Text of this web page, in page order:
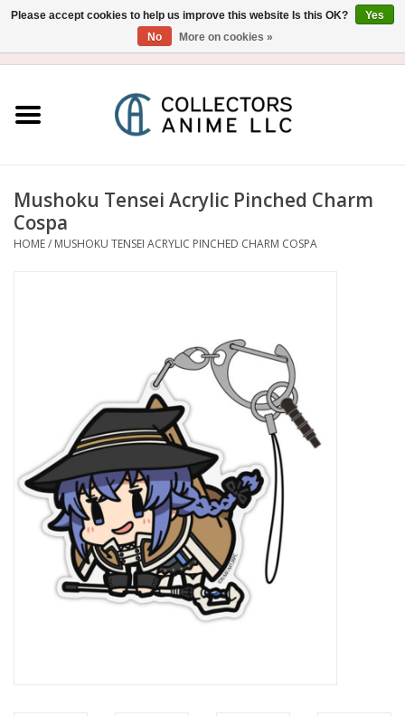
Figure
Collectibles
New In Stock
Book an appointment
News and Announcements
Mushoku Tensei Acrylic Pinched Charm
Cospa
HOME/ MUSHOKU TENSEI ACRYLIC PINCHED CHARM COSPA
Please accept cookies to help us improve this website Is this OK?
Yes
No
More on cookies »